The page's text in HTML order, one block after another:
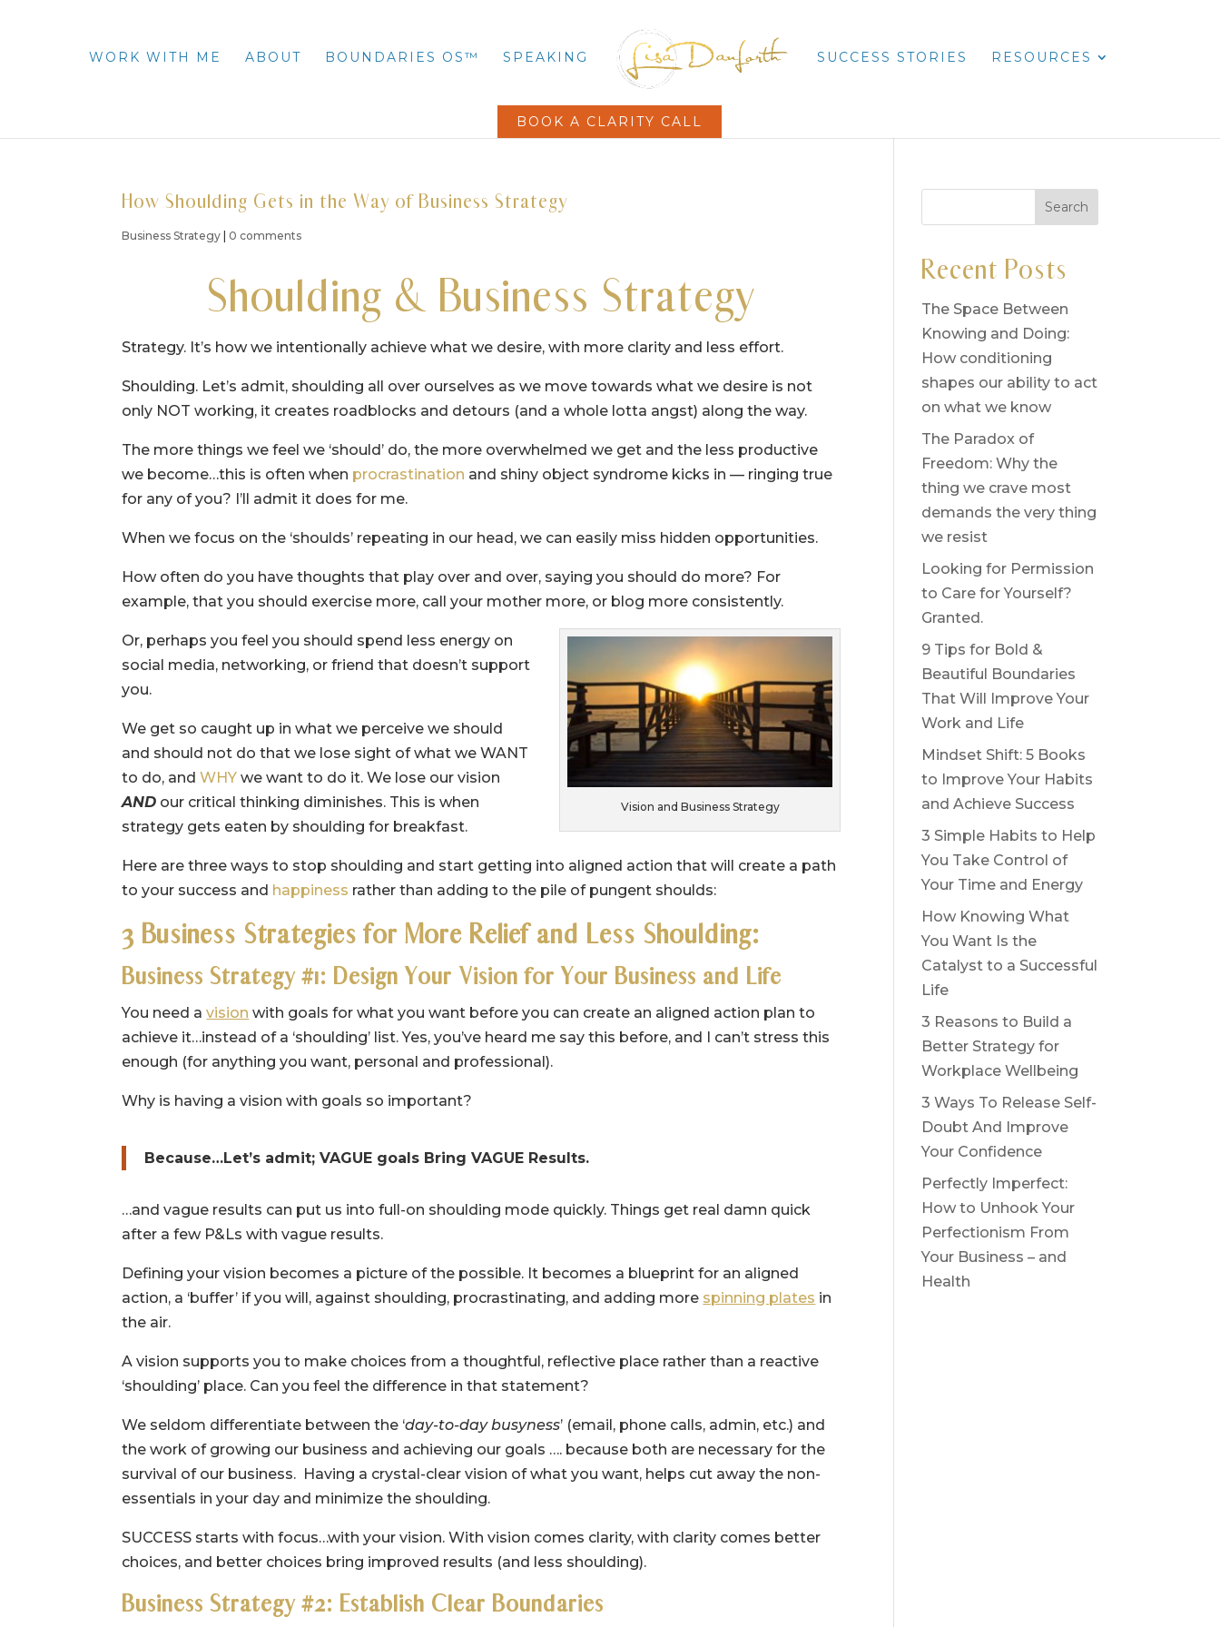
WORK WITH ME ABOUT BOUNDARIES OS™ SPEAKING SUCCESS STORIES RESOURCES
BOOK A CLARITY CALL
How Shoulding Gets in the Way of Business Strategy
Business Strategy 0 comments
Shoulding & Business Strategy
Strategy. It’s how we intentionally achieve what we desire, with more clarity and less effort.
Shoulding. Let’s admit, shoulding all over ourselves as we move towards what we desire is not
only NOT working, it creates roadblocks and detours (and a whole lotta angst) along the way.
The more things we feel we ‘should’ do, the more overwhelmed we get and the less productive
we become…this is often when procrastination and shiny object syndrome kicks in — ringing true
for any of you? I’ll admit it does for me.
When we focus on the ‘shoulds’ repeating in our head, we can easily miss hidden opportunities.
How often do you have thoughts that play over and over, saying you should do more? For
example, that you should exercise more, call your mother more, or blog more consistently.
Vision and Business Strategy
Or, perhaps you feel you should spend less energy on
social media, networking, or friend that doesn’t support
you.
We get so caught up in what we perceive we should
and should not do that we lose sight of what we WANT
to do, andWHY we want to do it. We lose our vision
AND our critical thinking diminishes. This is when
strategy gets eaten by shoulding for breakfast.
Here are three ways to stop shoulding and start getting into aligned action that will create a path
to your success and happiness rather than adding to the pile of pungent shoulds:
3 Business Strategies for More Relief and Less Shoulding:
Business Strategy #1: Design Your Vision for Your Business and Life
You need avision with goals for what you want before you can create an aligned action plan to
achieve it…instead of a ‘shoulding’ list. Yes, you’ve heard me say this before, and I can’t stress this
enough (for anything you want, personal and professional).
Why is having a vision with goals so important?
Because…Let’s admit; VAGUE goals Bring VAGUE Results.
…and vague results can put us into full-on shoulding mode quickly. Things get real damn quick
after a few P&Ls with vague results.
Defining your vision becomes a picture of the possible. It becomes a blueprint for an aligned
action, a ‘buffer’ if you will, against shoulding, procrastinating, and adding more spinning plates in
the air.
A vision supports you to make choices from a thoughtful, reflective place rather than a reactive
‘shoulding’ place. Can you feel the difference in that statement?
We seldom differentiate between the ‘day-to-day busyness’ (email, phone calls, admin, etc.) and
the work of growing our business and achieving our goals …. because both are necessary for the
survival of our business. Having a crystal-clear vision of what you want, helps cut away the non-
essentials in your day and minimize the shoulding.
SUCCESS starts with focus…with your vision. With vision comes clarity, with clarity comes better
choices, and better choices bring improved results (and less shoulding).
Business Strategy #2: Establish Clear Boundaries
Recent Posts
The Space Between
Knowing and Doing:
How conditioning
shapes our ability to act
on what we know
The Paradox of
Freedom: Why the
thing we crave most
demands the very thing
we resist
Looking for Permission
to Care for Yourself?
Granted.
9 Tips for Bold &
Beautiful Boundaries
That Will Improve Your
Work and Life
Mindset Shift: 5 Books
to Improve Your Habits
and Achieve Success
3 Simple Habits to Help
You Take Control of
Your Time and Energy
How Knowing What
You Want Is the
Catalyst to a Successful
Life
3 Reasons to Build a
Better Strategy for
Workplace Wellbeing
3 Ways To Release Self-
Doubt And Improve
Your Confidence
Perfectly Imperfect:
How to Unhook Your
Perfectionism From
Your Business – and
Health